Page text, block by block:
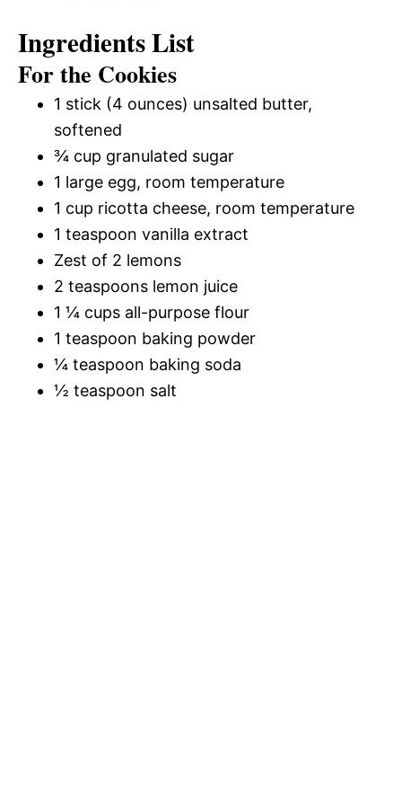
Ingredients List
For the Cookies
1 stick (4 ounces) unsalted butter,
softened
¾ cup granulated sugar
1 large egg, room temperature
1 cup ricotta cheese, room temperature
1 teaspoon vanilla extract
Zest of 2 lemons
2 teaspoons lemon juice
1 ¼ cups all-purpose flour
1 teaspoon baking powder
¼ teaspoon baking soda
½ teaspoon salt